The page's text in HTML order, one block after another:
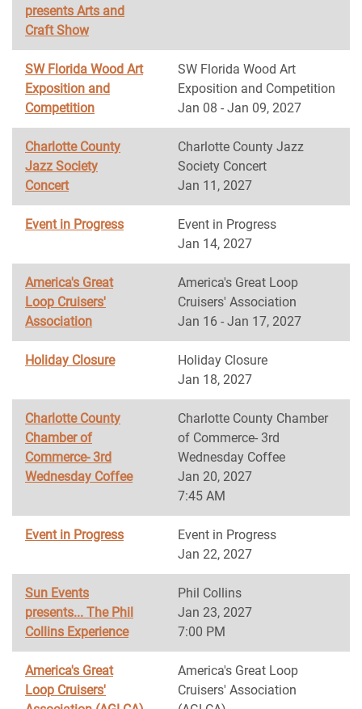
presents Arts and
Craft Show
SW Florida Wood Art
Exposition and
Competition
SW Florida Wood Art
Exposition and Competition
Jan 08 - Jan 09, 2027
Charlotte County
Jazz Society
Concert
Charlotte County Jazz
Society Concert
Jan 11, 2027
Event in Progress
Event in Progress
Jan 14, 2027
America's Great
Loop Cruisers'
Association
America's Great Loop
Cruisers' Association
Jan 16 - Jan 17, 2027
Holiday Closure
Holiday Closure
Jan 18, 2027
Charlotte County
Chamber of
Commerce- 3rd
Wednesday Coffee
Charlotte County Chamber
of Commerce- 3rd
Wednesday Coffee
Jan 20, 2027
7:45 AM
Event in Progress
Event in Progress
Jan 22, 2027
Sun Events
presents... The Phil
Collins Experience
Phil Collins
Jan 23, 2027
7:00 PM
America's Great
Loop Cruisers'
America's Great Loop
Cruisers' Association